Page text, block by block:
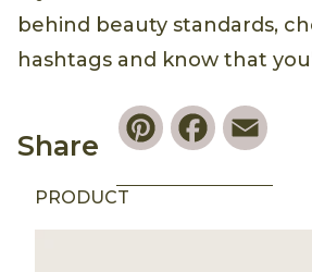
PRODUCT
behind beauty standards,
hashtags and know that
Share
PinterestFacebook